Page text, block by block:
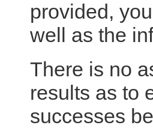
provided,
well as the
There is no
results as to
successes